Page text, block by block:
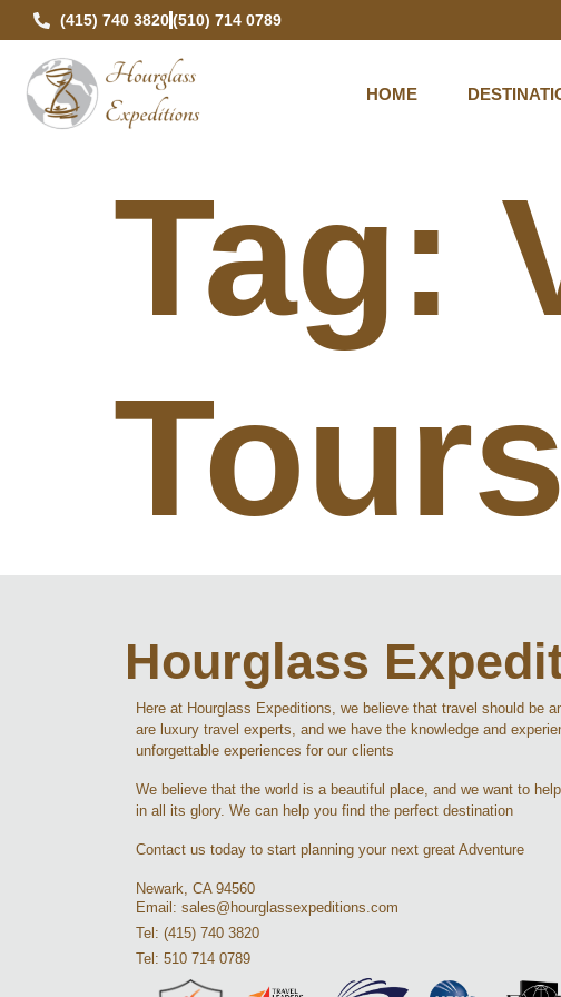
(415) 740 3820 (510) 714 0789
HOME
Tag:
Tours
Hourglass
Here at Hourglass Expeditions, we believe that travel should be
are luxury travel experts, and we have the knowledge and
unforgettable experiences for our clients
We believe that the world is a beautiful place, and we want to
in all its glory. We can help you find the perfect destination
Contact us today to start planning your next great Adventure
Newark, CA 94560
Email: sales@hourglassexpeditions.com
Tel: (415) 740 3820
Tel: 510 714 0789